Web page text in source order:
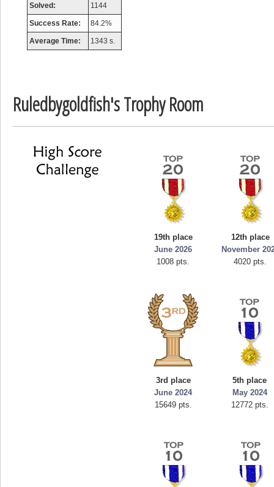
Solved: 1144
Success Rate: 84.2%
Average Time: 1343 s.
Ruledbygoldfish's Trophy Room
19th place
June 2026
1008 pts.
12th place
November
4020 pts.
3rd place
June 2024
15649 pts.
5th place
May 2024
12772 pts.